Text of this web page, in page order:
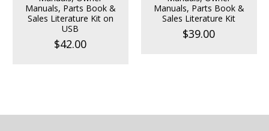
Manuals, Parts Book &
Sales Literature Kit on
USB
$42.00
Manuals, Parts Book &
Sales Literature Kit
$39.00